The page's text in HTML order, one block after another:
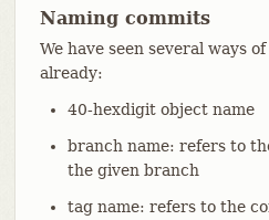
Naming commits
We have seen several ways
already:
40-hexdigit object name
branch name: refers to
the given branch
tag name: refers to the